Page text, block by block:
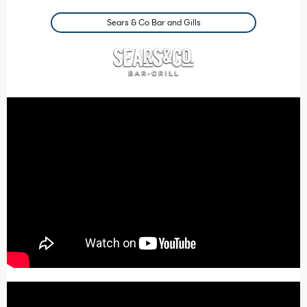
Sears & Co Bar and Gills